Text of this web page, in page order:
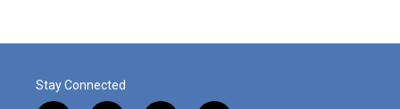
Stay Connected